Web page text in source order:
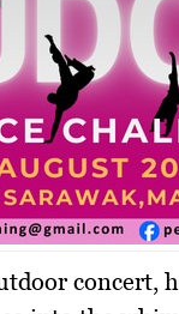
concert,